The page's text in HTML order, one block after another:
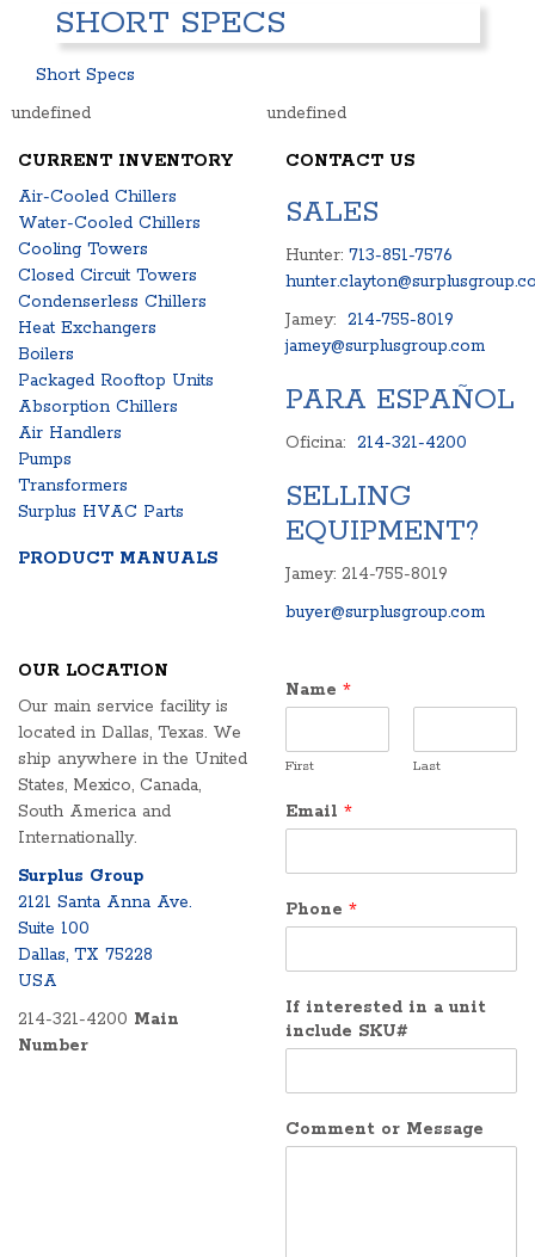
SHORT SPECS
Short Specs
undefined
undefined
CURRENT INVENTORY
Air-Cooled Chillers
Water-Cooled Chillers
Cooling Towers
Closed Circuit Towers
Condenserless Chillers
Heat Exchangers
Boilers
Packaged Rooftop Units
Absorption Chillers
Air Handlers
Pumps
Transformers
Surplus HVAC Parts
PRODUCT MANUALS
CONTACT US
SALES
Hunter: 713-851-7576
Jamey: 214-755-8019
jamey@surplusgroup.com
PARA ESPAÑOL
Oficina: 214-321-4200
SELLING
EQUIPMENT?
Jamey: 214-755-8019
buyer@surplusgroup.com
OUR LOCATION
Our main service facility is
located in Dallas, Texas. We
ship anywhere in the United
States, Mexico, Canada,
South America and
Internationally.
Surplus Group
2121 Santa Anna Ave.
Suite 100
Dallas, TX 75228
USA
214-321-4200 Main
Number
Name *
First Last
Email *
Phone *
If interested in a unit
include SKU#
Comment or Message